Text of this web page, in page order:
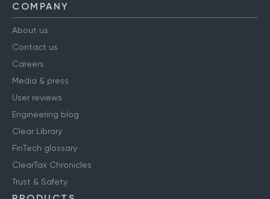
COMPANY
About us
Contact us
Careers
Media & press
User reviews
Engineering blog
Clear Library
FinTech glossary
ClearTax Chronicles
Trust & Safety